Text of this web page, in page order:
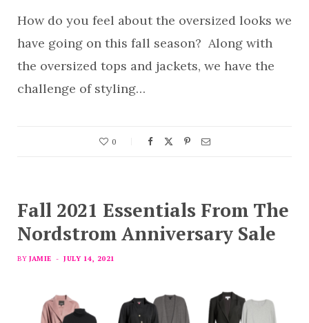
How do you feel about the oversized looks we
have going on this fall season? Along with
the oversized tops and jackets, we have the
challenge of styling…
0
Fall 2021 Essentials From The
Nordstrom Anniversary Sale
BY JAMIE JULY 14, 2021